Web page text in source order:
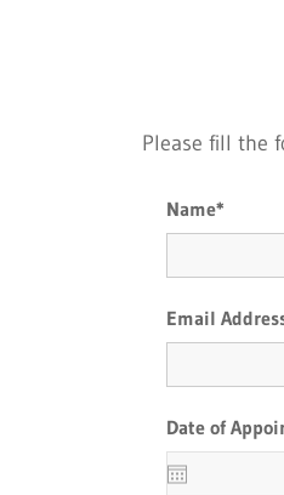
Name*
Email
Date of
Please fill the